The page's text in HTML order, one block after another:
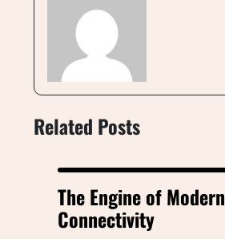
Related Posts
The Engine of Modern
Connectivity